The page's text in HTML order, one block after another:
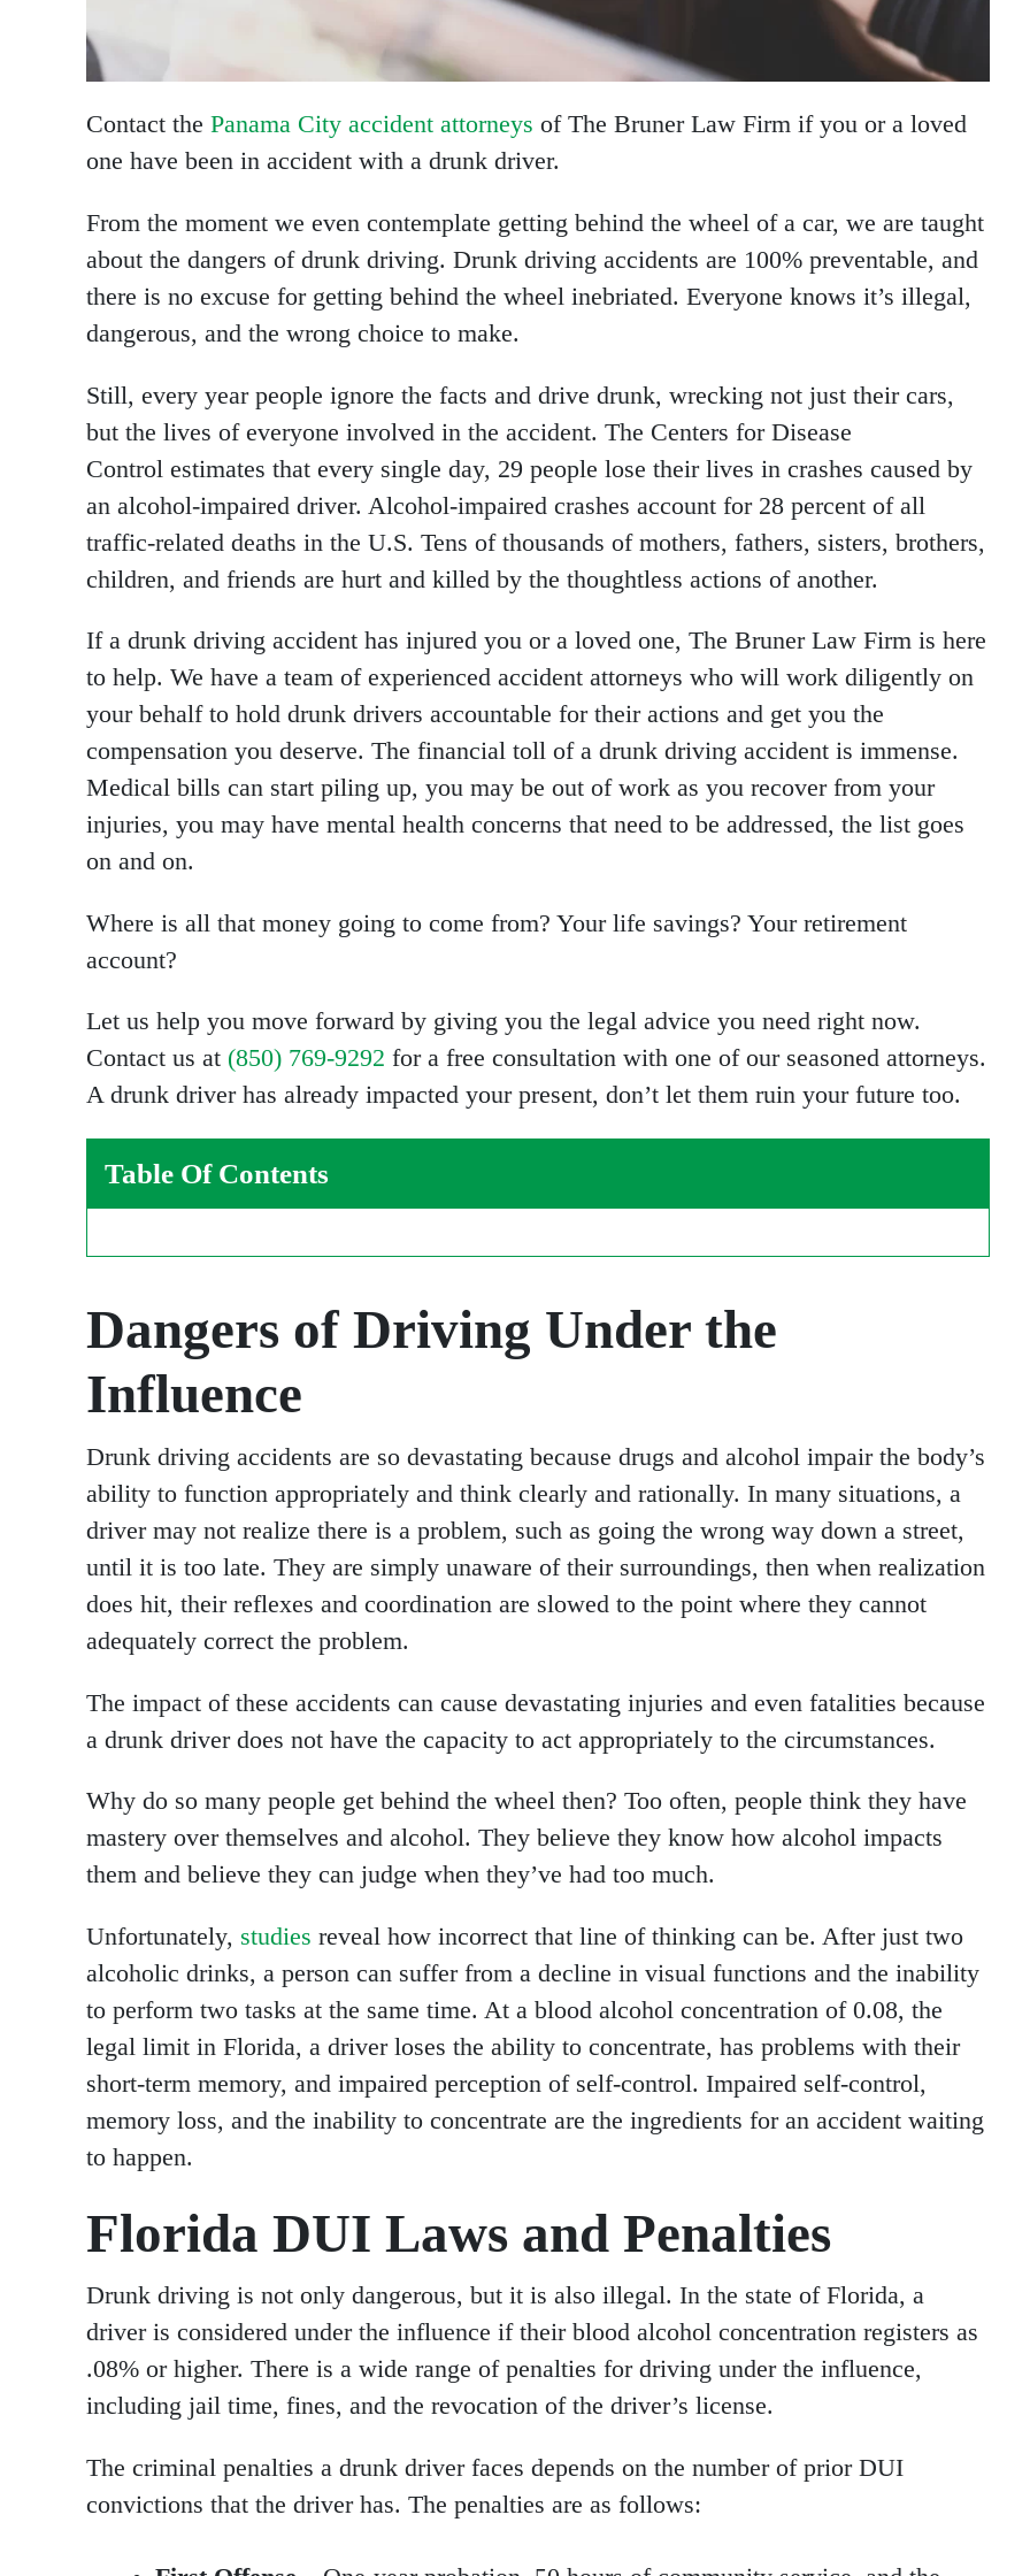
Contact the Panama City accident attorneys of The Bruner Law Firm if you or a loved
one have been in accident with a drunk driver.
From the moment we even contemplate getting behind the wheel of a car, we are taught
about the dangers of drunk driving. Drunk driving accidents are 100% preventable, and
there is no excuse for getting behind the wheel inebriated. Everyone knows it’s illegal,
dangerous, and the wrong choice to make.
Still, every year people ignore the facts and drive drunk, wrecking not just their cars,
but the lives of everyone involved in the accident. The Centers for Disease
Control estimates that every single day, 29 people lose their lives in crashes caused by
an alcohol-impaired driver. Alcohol-impaired crashes account for 28 percent of all
traffic-related deaths in the U.S. Tens of thousands of mothers, fathers, sisters, brothers,
children, and friends are hurt and killed by the thoughtless actions of another.
If a drunk driving accident has injured you or a loved one, The Bruner Law Firm is here
to help. We have a team of experienced accident attorneys who will work diligently on
your behalf to hold drunk drivers accountable for their actions and get you the
compensation you deserve. The financial toll of a drunk driving accident is immense.
Medical bills can start piling up, you may be out of work as you recover from your
injuries, you may have mental health concerns that need to be addressed, the list goes
on and on.
Where is all that money going to come from? Your life savings? Your retirement
account?
Let us help you move forward by giving you the legal advice you need right now.
Contact us at (850) 769-9292 for a free consultation with one of our seasoned attorneys.
A drunk driver has already impacted your present, don’t let them ruin your future too.
Table Of Contents
Dangers of Driving Under the
Influence
Drunk driving accidents are so devastating because drugs and alcohol impair the body’s
ability to function appropriately and think clearly and rationally. In many situations, a
driver may not realize there is a problem, such as going the wrong way down a street,
until it is too late. They are simply unaware of their surroundings, then when realization
does hit, their reflexes and coordination are slowed to the point where they cannot
adequately correct the problem.
The impact of these accidents can cause devastating injuries and even fatalities because
a drunk driver does not have the capacity to act appropriately to the circumstances.
Why do so many people get behind the wheel then? Too often, people think they have
mastery over themselves and alcohol. They believe they know how alcohol impacts
them and believe they can judge when they’ve had too much.
Unfortunately, studies reveal how incorrect that line of thinking can be. After just two
alcoholic drinks, a person can suffer from a decline in visual functions and the inability
to perform two tasks at the same time. At a blood alcohol concentration of 0.08, the
legal limit in Florida, a driver loses the ability to concentrate, has problems with their
short-term memory, and impaired perception of self-control. Impaired self-control,
memory loss, and the inability to concentrate are the ingredients for an accident waiting
to happen.
Florida DUI Laws and Penalties
Drunk driving is not only dangerous, but it is also illegal. In the state of Florida, a
driver is considered under the influence if their blood alcohol concentration registers as
.08% or higher. There is a wide range of penalties for driving under the influence,
including jail time, fines, and the revocation of the driver’s license.
The criminal penalties a drunk driver faces depends on the number of prior DUI
convictions that the driver has. The penalties are as follows: